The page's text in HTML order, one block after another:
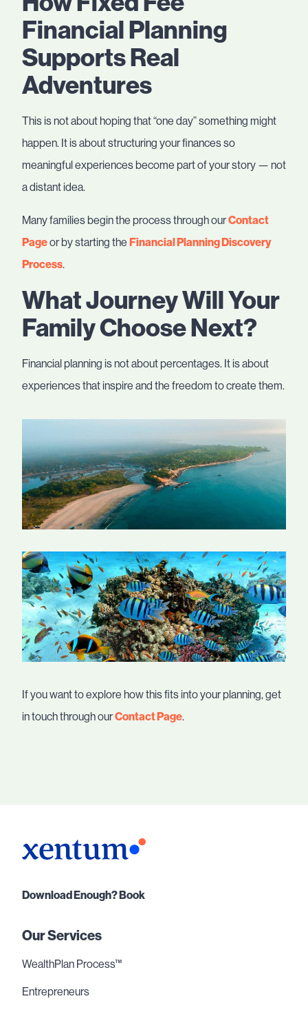
Financial Planning
Supports Real
Adventures
This is not about hoping that “one day” something might
happen. It is about structuring your finances so
meaningful experiences become part of your story — not
a distant idea.
Many families begin the process through ourContact
Pageor by starting the Financial Planning Discovery
Process.
What Journey Will Your
Family Choose Next?
Financial planning is not about percentages. It is about
experiences that inspire and the freedom to create them.
If you want to explore how this fits into your planning, get
in touch through ourContact Page.
Download Enough? Book
Our Services
WealthPlan Process™
Entrepreneurs